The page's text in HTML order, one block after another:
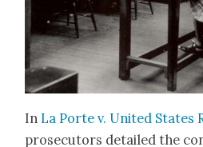
In La Porte v. Unit­ed States
pros­e­cu­tors detailed the